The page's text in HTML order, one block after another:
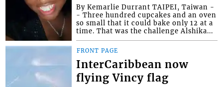
By Kemarlie Durrant TAIPEI, Taiwan -
- Three hundred cupcakes and an oven
so small that it could bake only 12 at a
time. That was the challenge Alshika...
FRONT PAGE
InterCaribbean now
flying Vincy flag